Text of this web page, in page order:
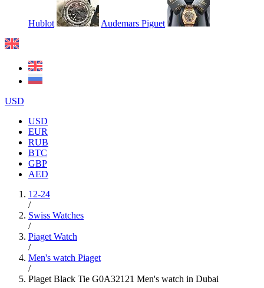
Hublot Audemars Piguet
USD
USD
EUR
RUB
BTC
GBP
AED
12-24
/
Swiss Watches
/
Piaget Watch
/
Men's watch Piaget
/
Piaget Black Tie G0A32121 Men's watch in Dubai